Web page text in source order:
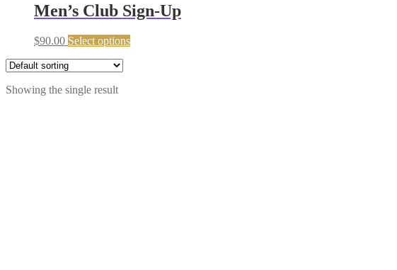
Men’s Club Sign-Up
$90.00 Select options
Showing the single result